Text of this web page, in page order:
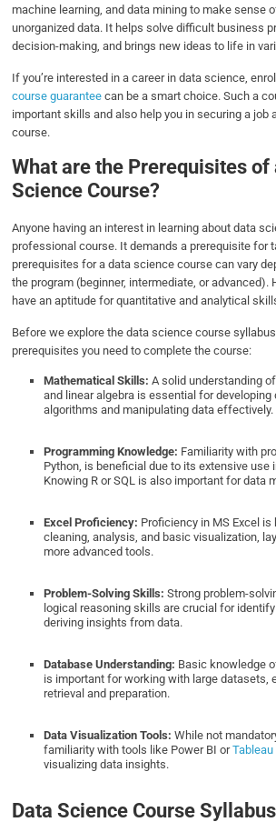
machine learning, and data mining to make sense
unorganized data. It helps solve difficult business
decision-making, and brings new ideas to life in
If you’re interested in a career in data science,
course guarantee can be a smart choice. Such a
important skills and also help you in securing a job
course.
What are the Prerequisites of
Science Course?
Anyone having an interest in learning about data
professional course. It demands a prerequisite for
prerequisites for a data science course can vary
the program (beginner, intermediate, or advanced).
have an aptitude for quantitative and analytical
Before we explore the data science course
prerequisites you need to complete the course:
Mathematical Skills:A solid understanding
and linear algebra is essential for developing
algorithms and manipulating data effectively.
Programming Knowledge: Familiarity with
Python, is beneficial due to its extensive use
Knowing R or SQL is also important for data
Excel Proficiency: Proficiency in MS Excel
cleaning, analysis, and basic visualization,
more advanced tools.
Problem-Solving Skills:Strong problem-
logical reasoning skills are crucial for
deriving insights from data.
Database Understanding: Basic knowledge
is important for working with large datasets,
retrieval and preparation.
Data Visualization Tools:While not
familiarity with tools like Power BI orTableau
visualizing data insights.
Data Science Course